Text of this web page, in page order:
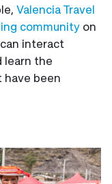
Valencia Travel
community on
interact
learn the
been